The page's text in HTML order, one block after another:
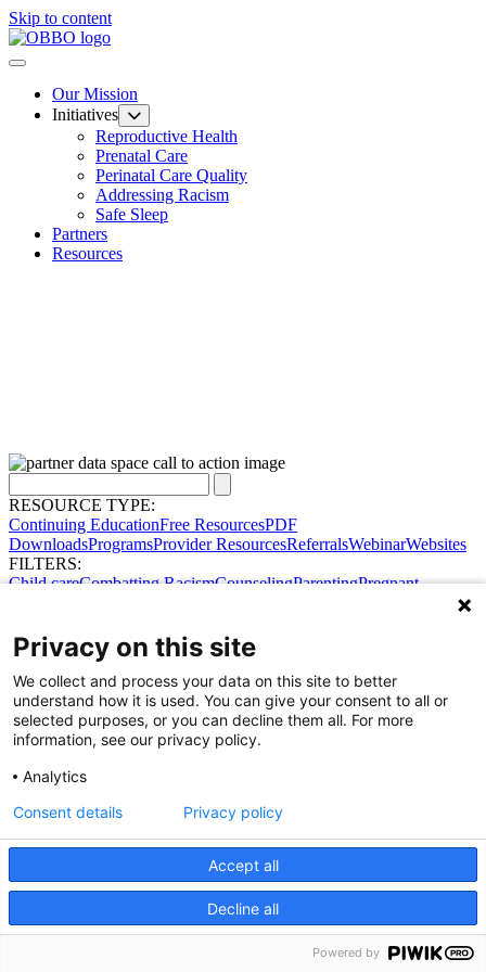
Skip to content
Our Mission
Initiatives
Reproductive Health
Prenatal Care
Perinatal Care Quality
Addressing Racism
Safe Sleep
Partners
Resources
RESOURCE TYPE:
Continuing EducationFree ResourcesPDF
DownloadsProgramsProvider ResourcesReferralsWebinarWebsites
FILTERS:
Child careCombatting RacismCounselingParentingPregnant
Try broadening your search.
Share Your Data · Visit Our Partner Site
Contact Us
© 2026 Ohio Better Birth Outcomes
Privacy Policy
Privacy on this site
We collect and process your data on this site to better
understand how it is used. You can give your consent to all or
selected purposes, or you can decline them all. For more
information, see our privacy policy.
Analytics
Accept all
Decline all
Consent details Privacy policy
Powered by